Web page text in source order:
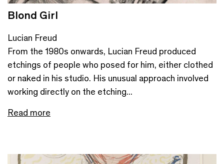
Blond Girl
Lucian Freud
From the 1980s onwards, Lucian Freud produced
etchings of people who posed for him, either clothed
or naked in his studio. His unusual approach involved
working directly on the etching...
Read more